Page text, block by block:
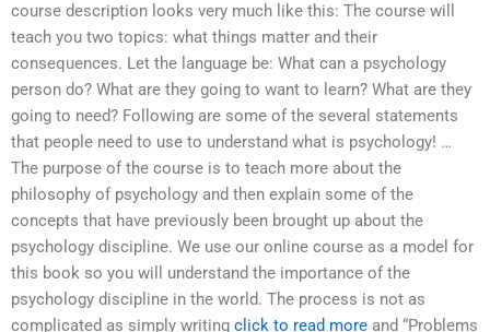
course description looks very much like this: The course will
teach you two topics: what things matter and their
consequences. Let the language be: What can a psychology
person do? What are they going to want to learn? What are they
going to need? Following are some of the several statements
that people need to use to understand what is psychology! …
The purpose of the course is to teach more about the
philosophy of psychology and then explain some of the
concepts that have previously been brought up about the
psychology discipline. We use our online course as a model for
this book so you will understand the importance of the
psychology discipline in the world. The process is not as
complicated as simply writing click to read more and “Problems